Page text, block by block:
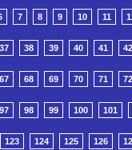
7 8 9 10 11
37 38 39 40 41 42
67 68 69 70 71 72
97 98 99 100 101
123 124 125 126